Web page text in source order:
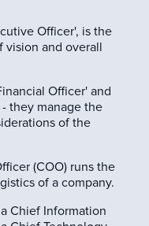
Officer', is the
vision and overall
Officer' and
they manage the
of the
(COO) runs the
of a company.
Chief Information